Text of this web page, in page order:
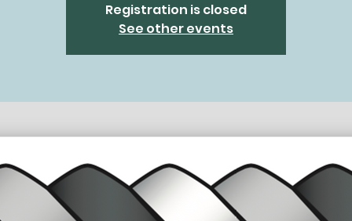
Registration is closed
See other events